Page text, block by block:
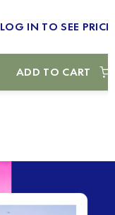
LOG IN TO SEE
ADD TO CART